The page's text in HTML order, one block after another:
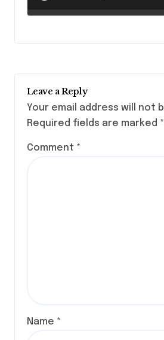
Leave a Reply
Your email address will not
Required fields are marked *
Comment *
Name *